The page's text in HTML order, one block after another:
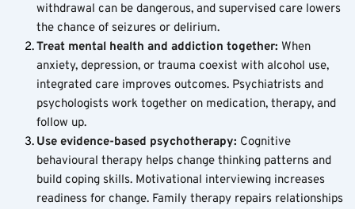
withdrawal can be dangerous, and supervised care lowers
the chance of seizures or delirium.
Treat mental health and addiction together: When
anxiety, depression, or trauma coexist with alcohol use,
integrated care improves outcomes. Psychiatrists and
psychologists work together on medication, therapy, and
follow up.
Use evidence-based psychotherapy: Cognitive
behavioural therapy helps change thinking patterns and
build coping skills. Motivational interviewing increases
readiness for change. Family therapy repairs relationships